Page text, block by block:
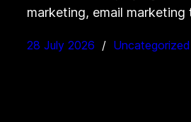
marketing, email
28 July 2026 Uncategorized